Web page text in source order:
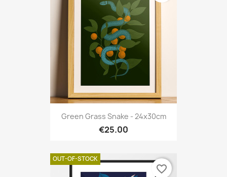
Green Grass Snake - 24x30cm
€25.00
OUT-OF-STOCK
favorite_border